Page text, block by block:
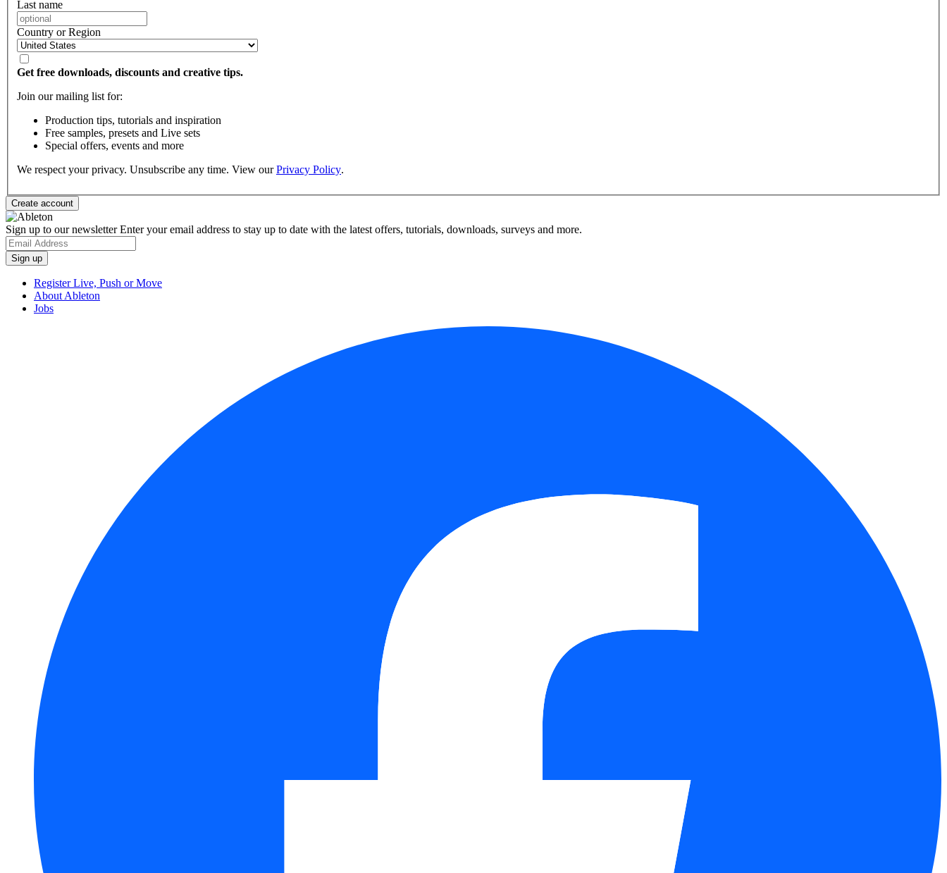
Last name
Country or Region
Get free downloads, discounts and creative tips.
Join our mailing list for:
Production tips, tutorials and inspiration
Free samples, presets and Live sets
Special offers, events and more
We respect your privacy. Unsubscribe any time. View ourPrivacy Policy.
Sign up to our newsletterEnter your email address to stay up to date with the latest offers, tutorials, downloads, surveys and more.
Register Live, Push or Move
About Ableton
Jobs